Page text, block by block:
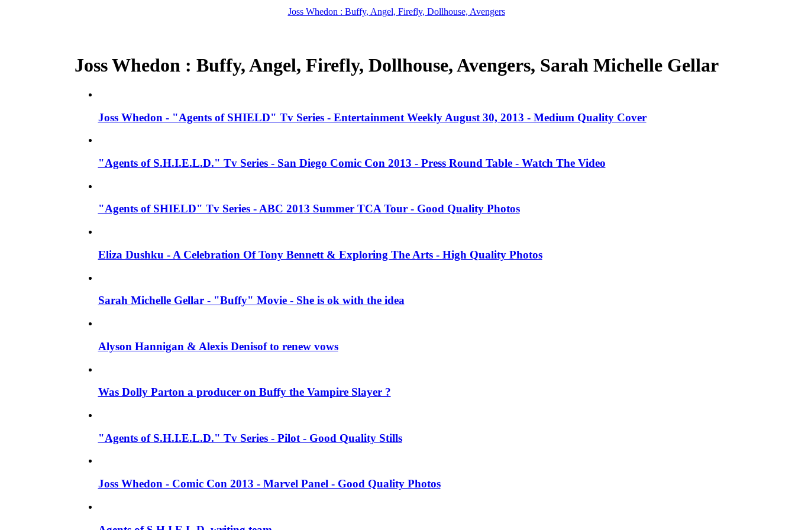
Joss Whedon : Buffy, Angel, Firefly, Dollhouse, Avengers
Joss Whedon : Buffy, Angel, Firefly, Dollhouse, Avengers, Sarah Michelle Gellar
Joss Whedon - "Agents of SHIELD" Tv Series - Entertainment Weekly August 30, 2013 - Medium Quality Cover
"Agents of S.H.I.E.L.D." Tv Series - San Diego Comic Con 2013 - Press Round Table - Watch The Video
"Agents of SHIELD" Tv Series - ABC 2013 Summer TCA Tour - Good Quality Photos
Eliza Dushku - A Celebration Of Tony Bennett & Exploring The Arts - High Quality Photos
Sarah Michelle Gellar - "Buffy" Movie - She is ok with the idea
Alyson Hannigan & Alexis Denisof to renew vows
Was Dolly Parton a producer on Buffy the Vampire Slayer ?
"Agents of S.H.I.E.L.D." Tv Series - Pilot - Good Quality Stills
Joss Whedon - Comic Con 2013 - Marvel Panel - Good Quality Photos